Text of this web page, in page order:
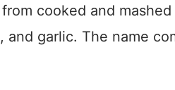
cooked and
and garlic. The name